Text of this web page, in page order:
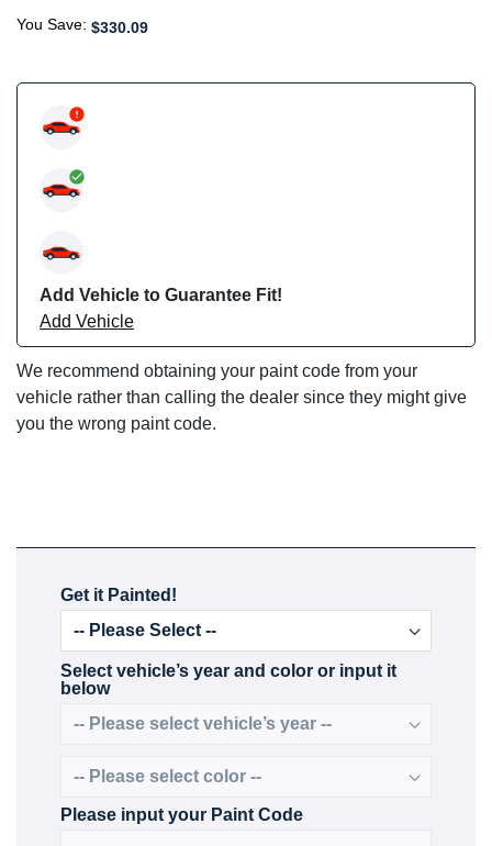
You Save: $330.09
Add Vehicle to Guarantee Fit!
Add Vehicle
We recommend obtaining your paint code from your
vehicle rather than calling the dealer since they might give
you the wrong paint code.
Get it Painted!
Select vehicle’s year and color or input it
below
Please input your Paint Code